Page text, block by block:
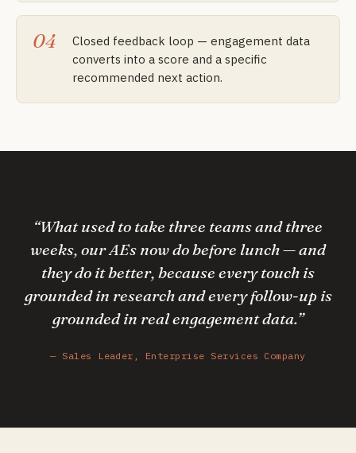
04
Closed feedback loop — engagement data
converts into a score and a specific
recommended next action.
“What used to take three teams and three
weeks, our AEs now do before lunch — and
they do it better, because every touch is
grounded in research and every follow-up is
grounded in real engagement data.”
— Sales Leader, Enterprise Services Company